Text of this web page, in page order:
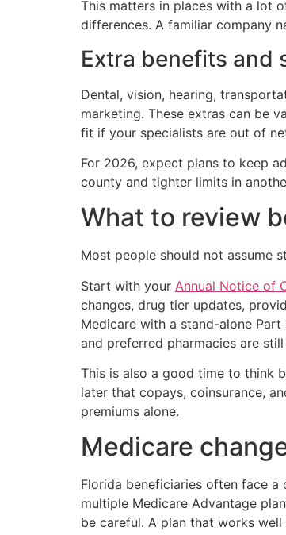
This matters in places with a lot
differences. A familiar company
Extra benefits and
Dental, vision, hearing,
marketing. These extras can be
fit if your specialists are out of
For 2026, expect plans to keep
county and tighter limits in
What to review
Most people should not assume
Start with your Annual Notice of
changes, drug tier updates,
Medicare with a stand-alone
and preferred pharmacies are
This is also a good time to think
later that copays, coinsurance,
premiums alone.
Medicare
Florida beneficiaries often face
multiple Medicare Advantage
be careful. A plan that works